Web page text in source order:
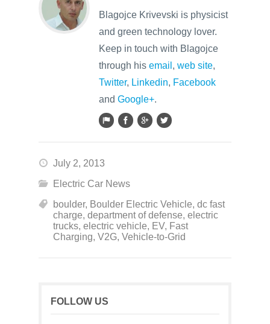
Blagojce Krivevski is physicist
and green technology lover.
Keep in touch with Blagojce
through his email , web site,
Twitter, Linkedin, Facebook
and Google+.
July 2, 2013
Electric Car News
boulder, Boulder Electric Vehicle, dc fast
charge, department of defense, electric
trucks, electric vehicle, EV, Fast
Charging, V2G, Vehicle-to-Grid
FOLLOW US